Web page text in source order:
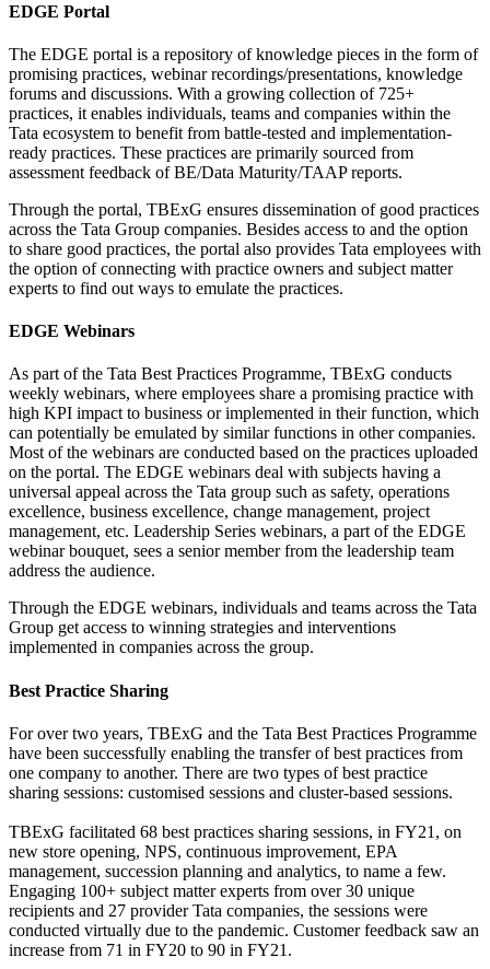
EDGE Portal
The EDGE portal is a repository of knowledge pieces in the form of
promising practices, webinar recordings/presentations, knowledge
forums and discussions. With a growing collection of 725+
practices, it enables individuals, teams and companies within the
Tata ecosystem to benefit from battle-tested and implementation-
ready practices. These practices are primarily sourced from
assessment feedback of BE/Data Maturity/TAAP reports.
Through the portal, TBExG ensures dissemination of good practices
across the Tata Group companies. Besides access to and the option
to share good practices, the portal also provides Tata employees with
the option of connecting with practice owners and subject matter
experts to find out ways to emulate the practices.
EDGE Webinars
As part of the Tata Best Practices Programme, TBExG conducts
weekly webinars, where employees share a promising practice with
high KPI impact to business or implemented in their function, which
can potentially be emulated by similar functions in other companies.
Most of the webinars are conducted based on the practices uploaded
on the portal. The EDGE webinars deal with subjects having a
universal appeal across the Tata group such as safety, operations
excellence, business excellence, change management, project
management, etc. Leadership Series webinars, a part of the EDGE
webinar bouquet, sees a senior member from the leadership team
address the audience.
Through the EDGE webinars, individuals and teams across the Tata
Group get access to winning strategies and interventions
implemented in companies across the group.
Best Practice Sharing
For over two years, TBExG and the Tata Best Practices Programme
have been successfully enabling the transfer of best practices from
one company to another. There are two types of best practice
sharing sessions: customised sessions and cluster-based sessions.
TBExG facilitated 68 best practices sharing sessions, in FY21, on
new store opening, NPS, continuous improvement, EPA
management, succession planning and analytics, to name a few.
Engaging 100+ subject matter experts from over 30 unique
recipients and 27 provider Tata companies, the sessions were
conducted virtually due to the pandemic. Customer feedback saw an
increase from 71 in FY20 to 90 in FY21.